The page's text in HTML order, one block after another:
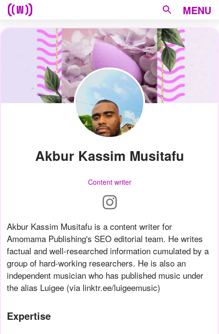
MENU
Akbur Kassim Musitafu
Content writer
Akbur Kassim Musitafu is a content writer for
Amomama Publishing's SEO editorial team. He writes
factual and well-researched information cumulated by a
group of hard-working researchers. He is also an
independent musician who has published music under
the alias Luigee (via linktr.ee/luigeemusic)
Expertise